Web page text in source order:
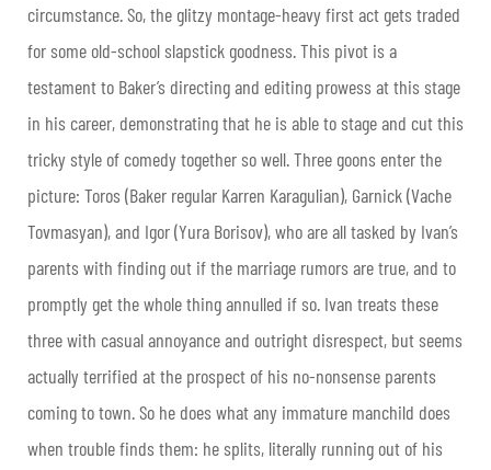
circumstance. So, the glitzy montage-heavy first act gets traded
for some old-school slapstick goodness. This pivot is a
testament to Baker’s directing and editing prowess at this stage
in his career, demonstrating that he is able to stage and cut this
tricky style of comedy together so well. Three goons enter the
picture: Toros (Baker regular Karren Karagulian), Garnick (Vache
Tovmasyan), and Igor (Yura Borisov), who are all tasked by Ivan’s
parents with finding out if the marriage rumors are true, and to
promptly get the whole thing annulled if so. Ivan treats these
three with casual annoyance and outright disrespect, but seems
actually terrified at the prospect of his no-nonsense parents
coming to town. So he does what any immature manchild does
when trouble finds them: he splits, literally running out of his